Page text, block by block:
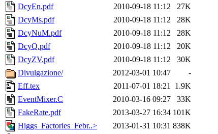
DcyEn.pdf
2010-09-18 11:12
27K
DcyMs.pdf
2010-09-18 11:12
28K
DcyNuM.pdf
2010-09-18 11:12
28K
DcyQ.pdf
2010-09-18 11:12
20K
DcyZV.pdf
2010-09-18 11:12
30K
Divulgazione/
2012-03-01 10:47
-
Eff.tex
2011-07-01 18:21 1.9K
EventMixer.C
2010-03-16 09:27
33K
FakeRate.pdf
2013-03-27 16:34 101K
Higgs_Factories_Febr..>
2013-01-31 10:31 838K